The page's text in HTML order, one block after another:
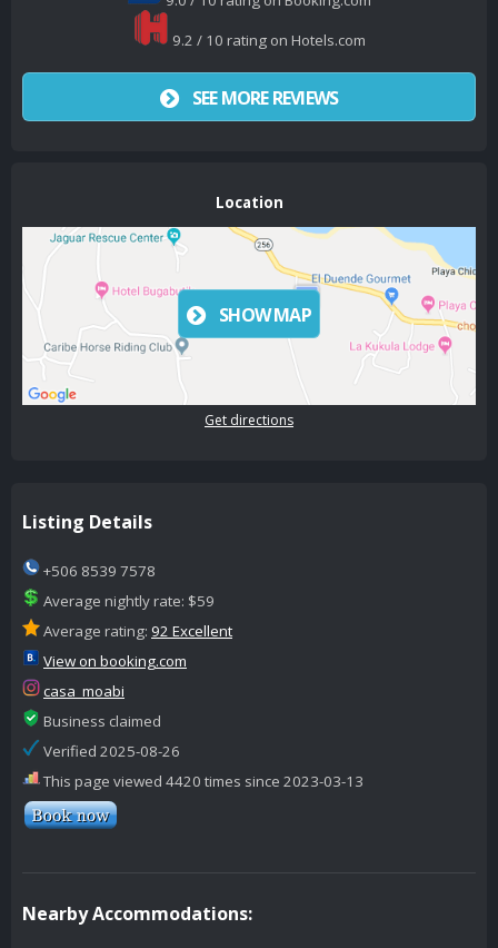
9.2 / 10 rating on Hotels.com
SEE MORE REVIEWS
Location
SHOW MAP
Get directions
Listing Details
+506 8539 7578
Average nightly rate: $59
Average rating: 92 Excellent
View on booking.com
casa_moabi
Business claimed
Verified 2025-08-26
This page viewed 4420 times since 2023-03-13
Nearby Accommodations: